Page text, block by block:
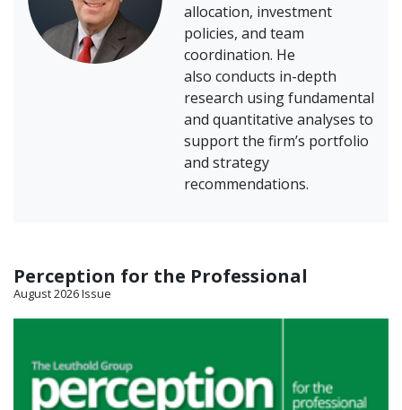
allocation, investment
policies, and team
coordination. He
also conducts in-depth
research using fundamental
and quantitative analyses to
support the firm’s portfolio
and strategy
recommendations.
Perception for the Professional
August 2026 Issue